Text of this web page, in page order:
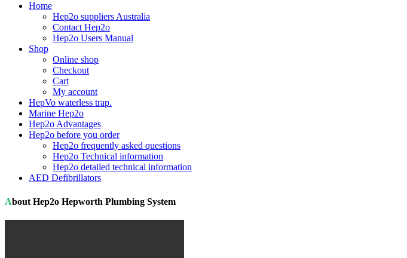
Home
Hep2o suppliers Australia
Contact Hep2o
Hep2o Users Manual
Shop
Online shop
Checkout
Cart
My account
HepVo waterless trap.
Marine Hep2o
Hep2o Advantages
Hep2o before you order
Hep2o frequently asked questions
Hep2o Technical information
Hep2o detailed technical information
AED Defibrillators
About Hep2o Hepworth Plumbing System